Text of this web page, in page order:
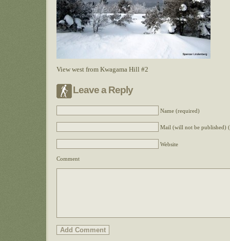
View west from Kwagama Hill #2
Leave a Reply
Name (required)
Mail (will not be published)
Website
Comment